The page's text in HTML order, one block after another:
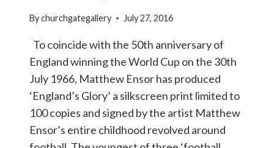
Bychurchgategallery July 27, 2016
To coincide with the 50th anniversary of
England winning the World Cup on the 30th
July 1966, Matthew Ensor has produced
‘England’s Glory’ a silkscreen print limited to
100 copies and signed by the artist Matthew
Ensor’s entire childhood revolved around